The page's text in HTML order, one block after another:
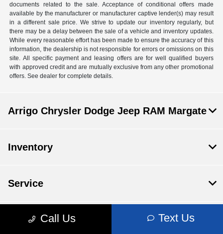
documents related to the sale. Acceptance of conditional offers made
available by the manufacturer or manufacturer captive lender(s) may result
in a different sale price. We strive to update our inventory regularly, but
there may be a delay between the sale of a vehicle and inventory updates.
While every reasonable effort has been made to ensure the accuracy of this
information, the dealership is not responsible for errors or omissions on this
site. All specific payment and leasing offers are for well qualified buyers
with approved credit and are mutually exclusive from any other promotional
offers. See dealer for complete details.
Call Us Text Us
Arrigo Chrysler Dodge Jeep RAM Margate
Inventory
Service
Financing